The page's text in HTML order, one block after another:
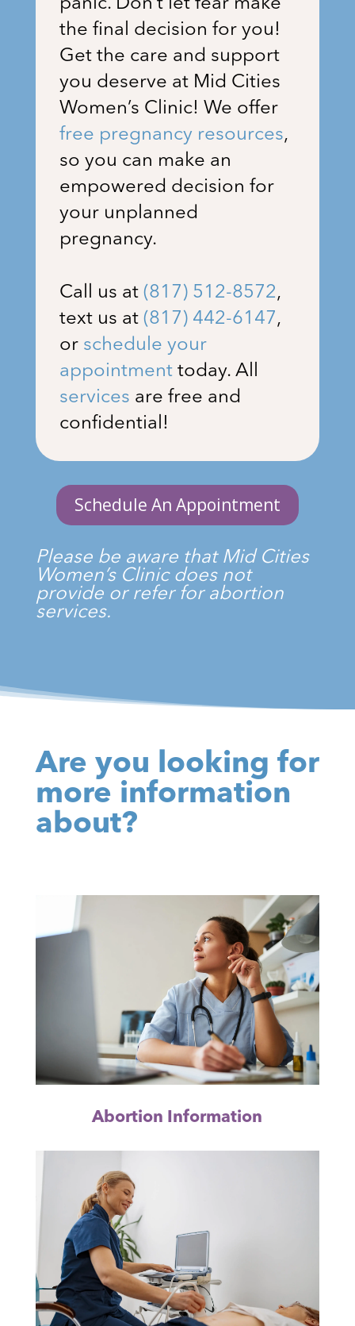
the final decision for you!
Get the care and support
you deserve at Mid Cities
Women’s Clinic! We offer
free pregnancy resources,
so you can make an
empowered decision for
your unplanned
pregnancy.
Call us at (817) 512-8572,
text us at (817) 442-6147,
or schedule your
appointmenttoday. All
services are free and
confidential!
Schedule An Appointment
Please be aware that Mid Cities
Women’s Clinic does not
provide or refer for abortion
services.
Are you looking for
more information
about?
Abortion Information